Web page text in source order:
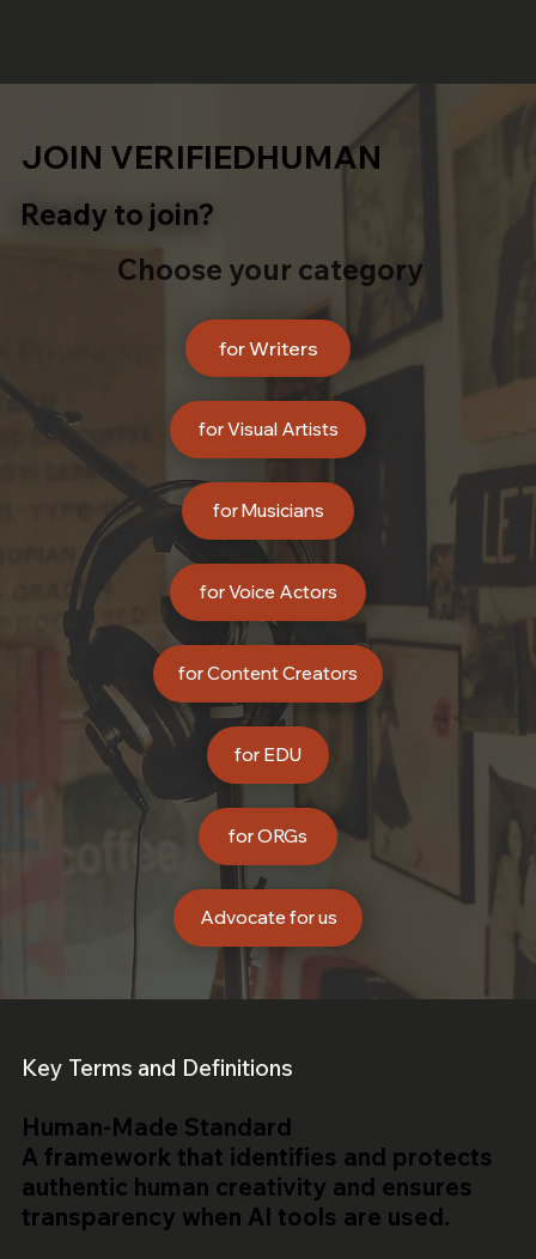
JOIN VERIFIEDHUMAN
Ready to join?
Choose your category
for Writers
for Voice Actors
for ORGs
for Visual Artists
for Content Creators
Advocate for us
for Musicians
for EDU
Key Terms and Definitions
Human-Made Standard
A framework that identifies and protects
authentic human creativity and ensures
transparency when AI tools are used.